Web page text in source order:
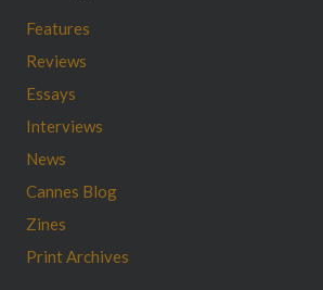
Features
Reviews
Essays
Interviews
News
Cannes Blog
Zines
Print Archives